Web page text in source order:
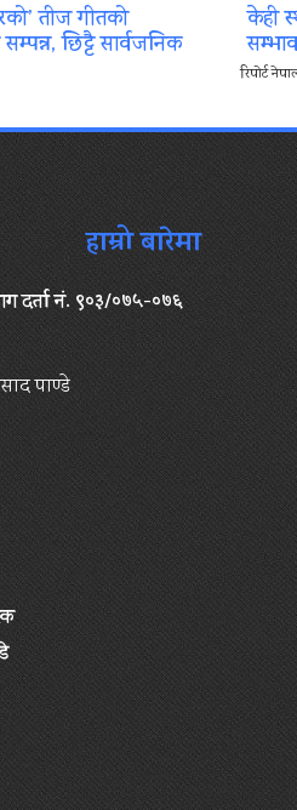
तीज गीतको
छिट्टै सार्वजनिक
केही
रिपोर्ट
हाम्रो बारेमा
दर्ता नं. ९०३/०७५-०७६
पाण्डे